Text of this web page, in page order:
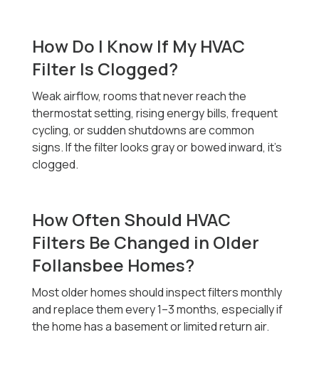
How Do I Know If My HVAC
Filter Is Clogged?
Weak airflow, rooms that never reach the
thermostat setting, rising energy bills, frequent
cycling, or sudden shutdowns are common
signs. If the filter looks gray or bowed inward, it’s
clogged.
How Often Should HVAC
Filters Be Changed in Older
Follansbee Homes?
Most older homes should inspect filters monthly
and replace them every 1–3 months, especially if
the home has a basement or limited return air.